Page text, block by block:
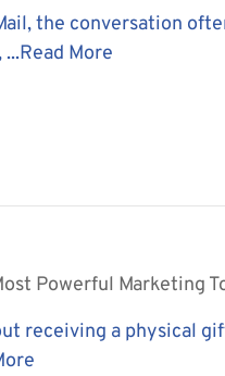
the conversation
Read More
Powerful Marketing
receiving a physical